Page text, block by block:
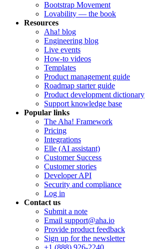
Bootstrap Movement
Lovability — the book
Resources
Aha! blog
Engineering blog
Live events
How-to videos
Templates
Product management guide
Roadmap starter guide
Product development dictionary
Support knowledge base
Popular links
The Aha! Framework
Pricing
Integrations
Elle (AI assistant)
Customer Success
Customer stories
Developer API
Security and compliance
Log in
Contact us
Submit a note
Email support@aha.io
Provide product feedback
Sign up for the newsletter